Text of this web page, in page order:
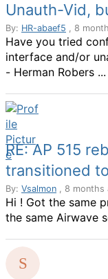
Unauth-Vid,
By: HR-abaef5 , 8
Have you tried
interface and/or
- Herman Robers ...
RE: AP 515
transitioned
By: Vsalmon , 8 months
Hi ! Got the same
the same Airwave